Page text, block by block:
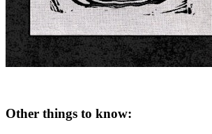
Other things to know: